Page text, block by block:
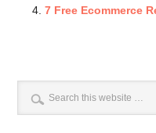
7 Free Ecommerce